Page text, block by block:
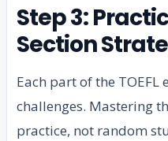
Step 3:
Section
Each part of the TOEFL
challenges. Mastering
practice, not random